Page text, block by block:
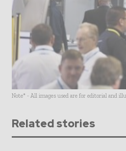
Note* - All images used are for editorial and
Related stories